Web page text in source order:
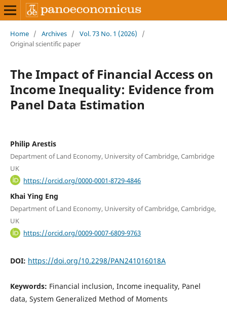
Home / Archives / Vol. 73 No. 1 (2026)
/
Original scientific paper
The Impact of Financial Access on
Income Inequality: Evidence from
Panel Data Estimation
Philip Arestis
Department of Land Economy, University of Cambridge, Cambridge
UK
https://orcid.org/0000-0001-8729-4846
Khai Ying Eng
Department of Land Economy, University of Cambridge, Cambridge,
UK
https://orcid.org/0009-0007-6809-9763
DOI: https://doi.org/10.2298/PAN241016018A
Keywords: Financial inclusion, Income inequality, Panel
data, System Generalized Method of Moments